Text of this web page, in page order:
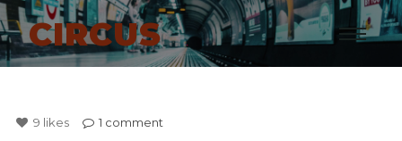
CIRCUS
9 likes 1 comment